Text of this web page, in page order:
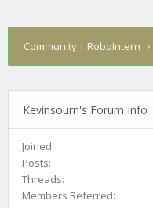
Community | RoboIntern ›
Kevinsourn's Forum Info
Joined:
Posts:
Threads:
Members Referred: